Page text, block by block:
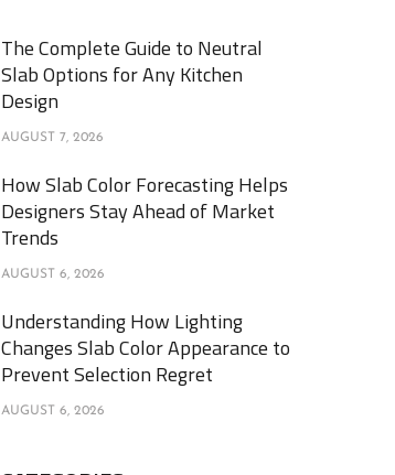
The Complete Guide to Neutral
Slab Options for Any Kitchen
Design
AUGUST 7, 2026
How Slab Color Forecasting Helps
Designers Stay Ahead of Market
Trends
AUGUST 6, 2026
Understanding How Lighting
Changes Slab Color Appearance to
Prevent Selection Regret
AUGUST 6, 2026